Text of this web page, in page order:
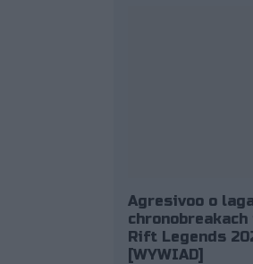
Agresivoo o
Rift Legends
[WYWIAD]